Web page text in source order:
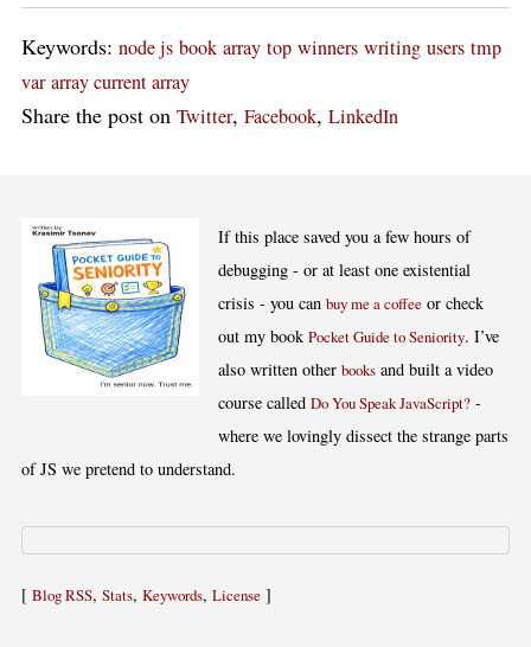
Keywords: node js book array top winners writing users tmp
var array current array
Share the post on Twitter, Facebook, LinkedIn
If this place saved you a few hours of
debugging - or at least one existential
crisis - you canbuy me a coffee or check
out my bookPocket Guide to Seniority. I’ve
also written otherbooks and built a video
course calledDo You Speak JavaScript? -
where we lovingly dissect the strange parts
of JS we pretend to understand.
[ Blog RSS, Stats, Keywords, License ]